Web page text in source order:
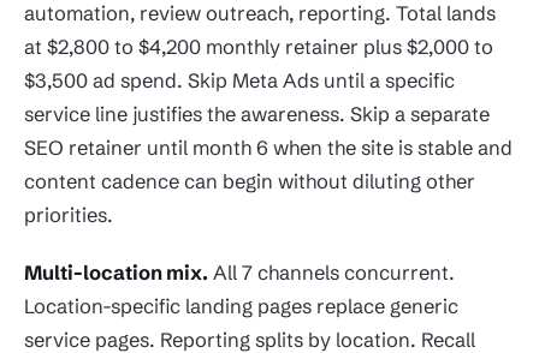
automation, review outreach, reporting. Total lands
at $2,800 to $4,200 monthly retainer plus $2,000 to
$3,500 ad spend. Skip Meta Ads until a specific
service line justifies the awareness. Skip a separate
SEO retainer until month 6 when the site is stable and
content cadence can begin without diluting other
priorities.
Multi-location mix. All 7 channels concurrent.
Location-specific landing pages replace generic
service pages. Reporting splits by location. Recall